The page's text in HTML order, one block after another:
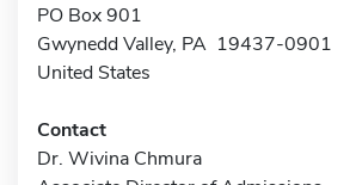
PO Box 901
Gwynedd Valley, PA 19437-0901
United States
Contact
Dr. Wivina Chmura